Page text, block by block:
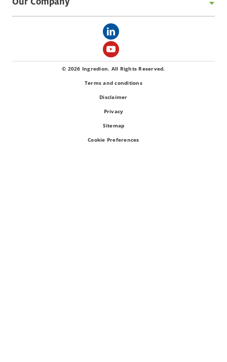
© 2026 Ingredion. All Rights Reserved.
Terms and conditions
Disclaimer
Privacy
Sitemap
Cookie Preferences